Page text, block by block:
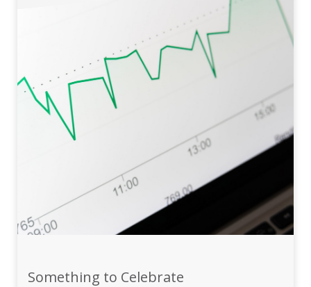
Something to Celebrate